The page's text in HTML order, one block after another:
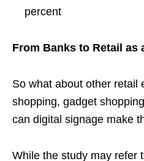
percent
From Banks to Retail as
So what about other retail
shopping, gadget
can digital signage make
While the study may refer